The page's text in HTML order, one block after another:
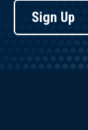
Sign Up